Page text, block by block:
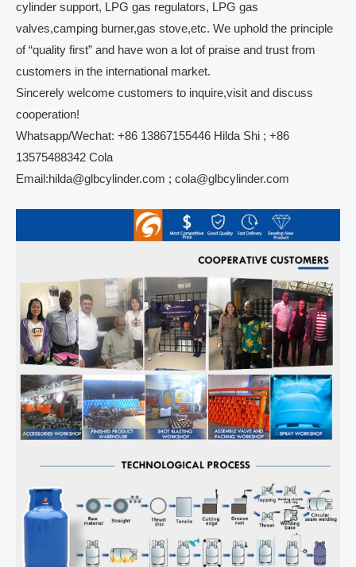
cylinder support, LPG gas regulators, LPG gas
valves,camping burner,gas stove,etc. We uphold the principle
of “quality first” and have won a lot of praise and trust from
customers in the international market.
Sincerely welcome customers to inquire,visit and discuss
cooperation!
Whatsapp/Wechat: +86 13867155446 Hilda Shi ; +86
13575488342 Cola
Email:hilda@glbcylinder.com ; cola@glbcylinder.com